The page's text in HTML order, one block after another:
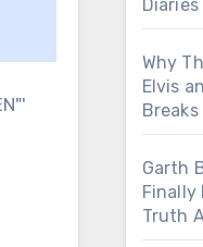
Why
Elvis
Garth
Finally
Truth